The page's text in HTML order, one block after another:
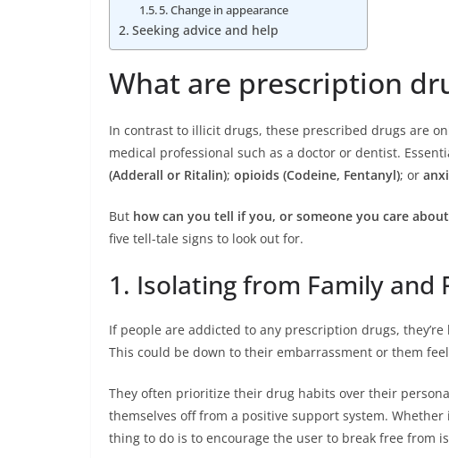
5. Change in appearance
Seeking advice and help
What are prescription
In contrast to illicit drugs, these prescribed drugs are
medical professional such as a doctor or dentist.
(Adderall or Ritalin); opioids (Codeine, Fentanyl); or
But how can you tell if you, or someone you care
five tell-tale signs to look out for.
1. Isolating from Family and
If people are addicted to any prescription drugs,
This could be down to their embarrassment or them
They often prioritize their drug habits over their
themselves off from a positive support system.
thing to do is to encourage the user to break free from